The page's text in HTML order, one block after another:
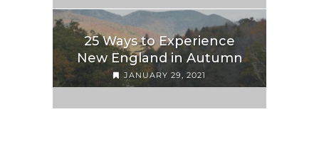
25 Ways to Experience
New England in Autumn
JANUARY 29, 2021